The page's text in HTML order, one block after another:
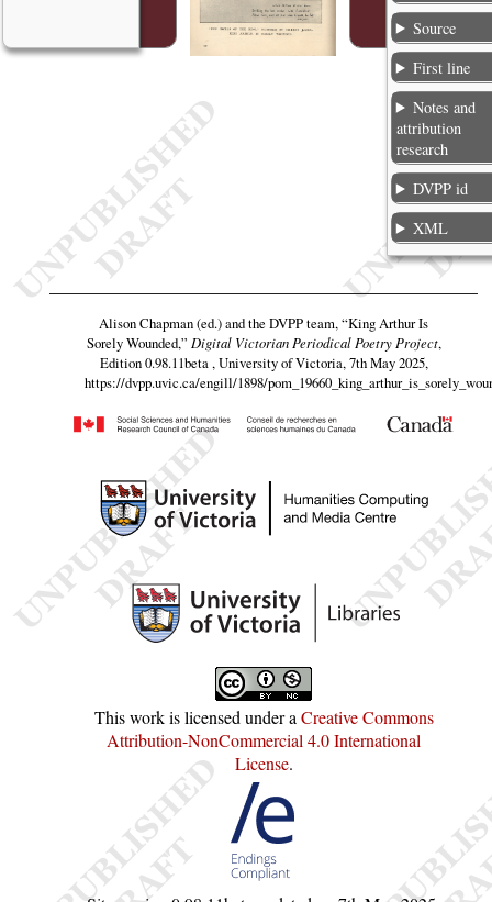
Source
First line
Notes and
attribution
research
DVPP id
XML
Alison Chapman (ed.) and the DVPP team,“King Arthur Is
Sorely Wounded,” Digital Victorian Periodical Poetry Project,
Edition 0.98.11beta , University of Victoria, 7th May 2025,
https://dvpp.uvic.ca/engill/1898/
This work is licensed under aCreative Commons
Attribution-NonCommercial 4.0 International
License.